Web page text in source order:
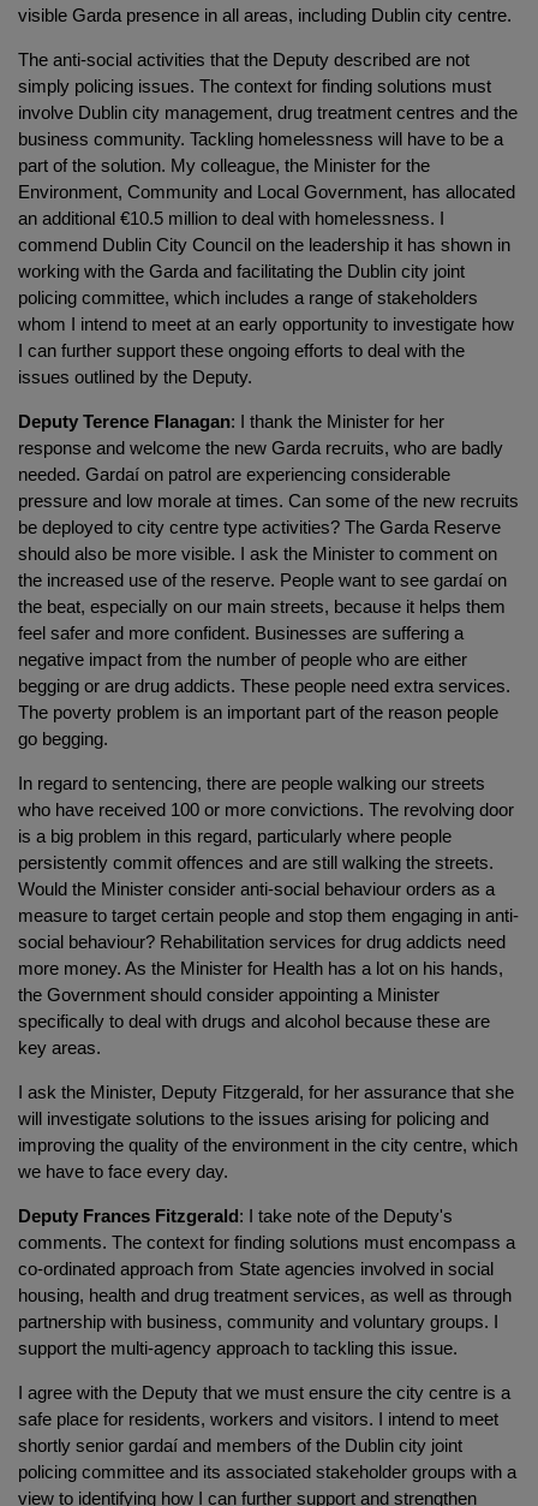
visible Garda presence in all areas, including Dublin city centre.
The anti-social activities that the Deputy described are not
simply policing issues. The context for finding solutions must
involve Dublin city management, drug treatment centres and the
business community. Tackling homelessness will have to be a
part of the solution. My colleague, the Minister for the
Environment, Community and Local Government, has allocated
an additional €10.5 million to deal with homelessness. I
commend Dublin City Council on the leadership it has shown in
working with the Garda and facilitating the Dublin city joint
policing committee, which includes a range of stakeholders
whom I intend to meet at an early opportunity to investigate how
I can further support these ongoing efforts to deal with the
issues outlined by the Deputy.
Deputy Terence Flanagan: I thank the Minister for her
response and welcome the new Garda recruits, who are badly
needed. Gardaí on patrol are experiencing considerable
pressure and low morale at times. Can some of the new recruits
be deployed to city centre type activities? The Garda Reserve
should also be more visible. I ask the Minister to comment on
the increased use of the reserve. People want to see gardaí on
the beat, especially on our main streets, because it helps them
feel safer and more confident. Businesses are suffering a
negative impact from the number of people who are either
begging or are drug addicts. These people need extra services.
The poverty problem is an important part of the reason people
go begging.
In regard to sentencing, there are people walking our streets
who have received 100 or more convictions. The revolving door
is a big problem in this regard, particularly where people
persistently commit offences and are still walking the streets.
Would the Minister consider anti-social behaviour orders as a
measure to target certain people and stop them engaging in anti-
social behaviour? Rehabilitation services for drug addicts need
more money. As the Minister for Health has a lot on his hands,
the Government should consider appointing a Minister
specifically to deal with drugs and alcohol because these are
key areas.
I ask the Minister, Deputy Fitzgerald, for her assurance that she
will investigate solutions to the issues arising for policing and
improving the quality of the environment in the city centre, which
we have to face every day.
Deputy Frances Fitzgerald: I take note of the Deputy's
comments. The context for finding solutions must encompass a
co-ordinated approach from State agencies involved in social
housing, health and drug treatment services, as well as through
partnership with business, community and voluntary groups. I
support the multi-agency approach to tackling this issue.
I agree with the Deputy that we must ensure the city centre is a
safe place for residents, workers and visitors. I intend to meet
shortly senior gardaí and members of the Dublin city joint
policing committee and its associated stakeholder groups with a
view to identifying how I can further support and strengthen